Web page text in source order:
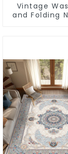
Vintage
and Folding